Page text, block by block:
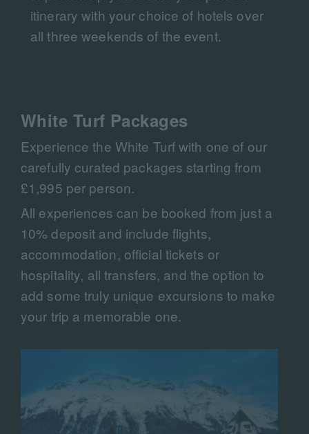
itinerary with your choice of hotels over
all three weekends of the event.
White Turf Packages
Experience the White Turf with one of our
carefully curated packages starting from
£1,995 per person.
All experiences can be booked from just a
10% deposit and include flights,
accommodation, official tickets or
hospitality, all transfers, and the option to
add some truly unique excursions to make
your trip a memorable one.